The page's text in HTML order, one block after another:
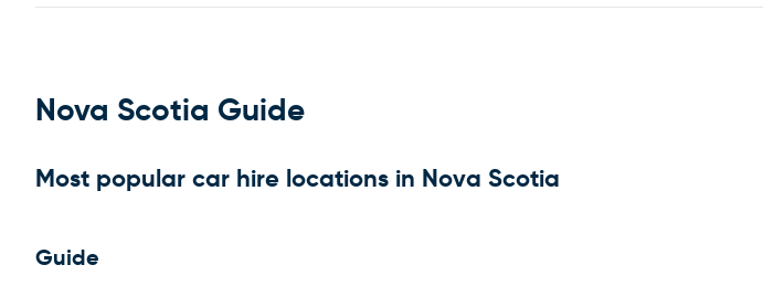
Nova Scotia Guide
Most popular car hire locations in Nova Scotia
Guide